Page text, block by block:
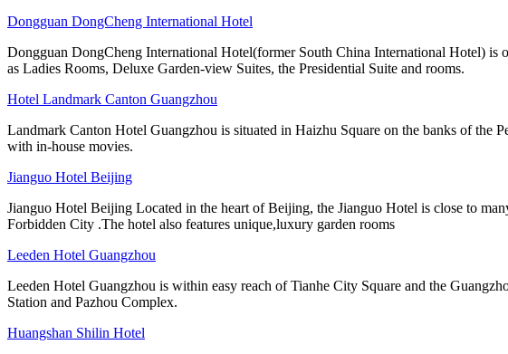
Dongguan DongCheng International Hotel
Dongguan DongCheng International Hotel(former South China International Hotel)
as Ladies Rooms, Deluxe Garden-view Suites, the Presidential Suite and rooms.
Hotel Landmark Canton Guangzhou
Landmark Canton Hotel Guangzhou is situated in Haizhu Square on the banks of the
with in-house movies.
Jianguo Hotel Beijing
Jianguo Hotel Beijing Located in the heart of Beijing, the Jianguo Hotel is close to
Forbidden City .The hotel also features unique,luxury garden rooms
Leeden Hotel Guangzhou
Leeden Hotel Guangzhou is within easy reach of Tianhe City Square and the
Station and Pazhou Complex.
Huangshan Shilin Hotel